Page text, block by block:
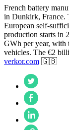
French battery
in Dunkirk, France.
European self-
production starts in
GWh per year, with
vehicles. The €2
verkor.com 🇬🇧